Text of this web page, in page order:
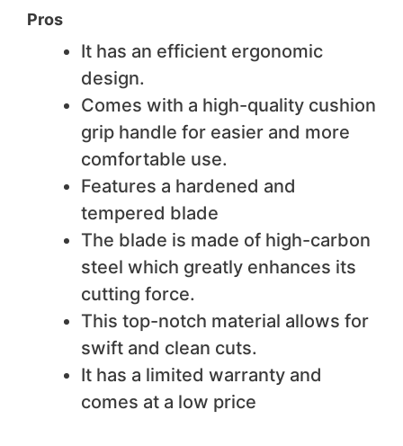
Pros
It has an efficient ergonomic
design.
Comes with a high-quality cushion
grip handle for easier and more
comfortable use.
Features a hardened and
tempered blade
The blade is made of high-carbon
steel which greatly enhances its
cutting force.
This top-notch material allows for
swift and clean cuts.
It has a limited warranty and
comes at a low price